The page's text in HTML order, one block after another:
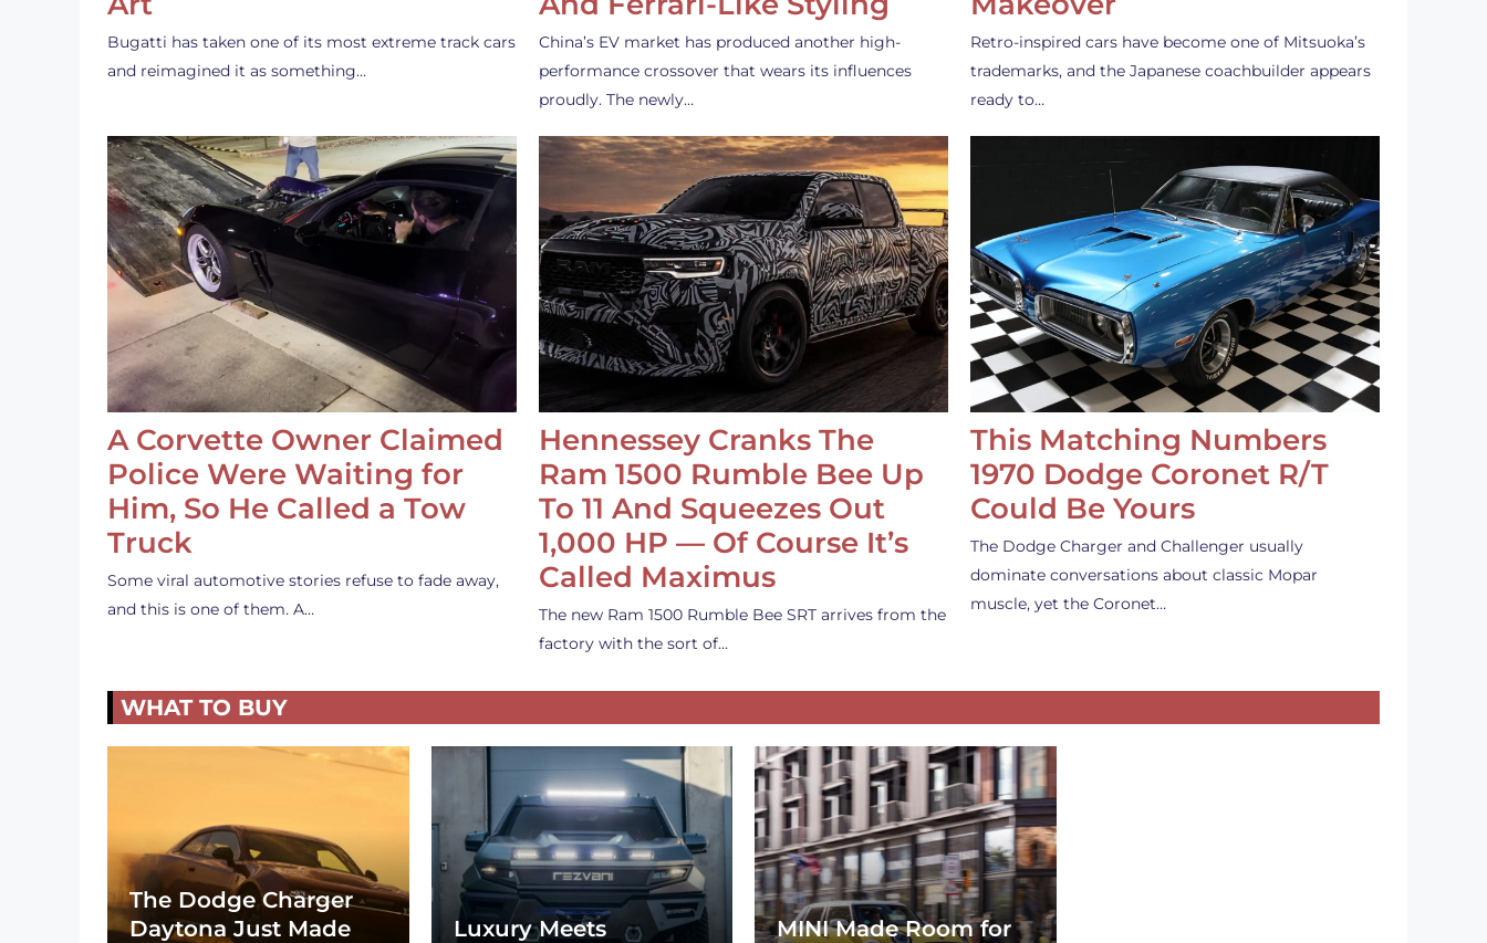
Bugatti has taken one of its most extreme track cars
and reimagined it as something…
China’s EV market has produced another high-
performance crossover that wears its influences
proudly. The newly…
Retro-inspired cars have become one of Mitsuoka’s
trademarks, and the Japanese coachbuilder appears
ready to…
A Corvette Owner Claimed
Police Were Waiting for
Him, So He Called a Tow
Truck
Some viral automotive stories refuse to fade away,
and this is one of them. A…
Hennessey Cranks The
Ram 1500 Rumble Bee Up
To 11 And Squeezes Out
1,000 HP — Of Course It’s
Called Maximus
The new Ram 1500 Rumble Bee SRT arrives from the
factory with the sort of…
This Matching Numbers
1970 Dodge Coronet R/T
Could Be Yours
The Dodge Charger and Challenger usually
dominate conversations about classic Mopar
muscle, yet the Coronet…
WHAT TO BUY
The Dodge Charger
Daytona Just Made
Luxury Meets
MINI Made Room for